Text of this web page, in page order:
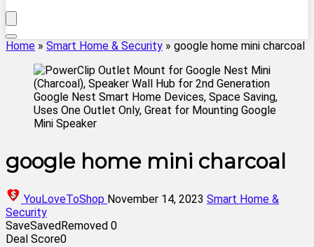
Home » Smart Home & Security » google home mini charcoal
google home mini charcoal
YouLoveToShop November 14, 2023 Smart Home &
Security
SaveSavedRemoved 0
Deal Score0